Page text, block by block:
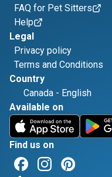
FAQ for Pet Sitters
Help
Legal
Privacy policy
Terms and Conditions
Country
Canada - English
Available on
Find us on